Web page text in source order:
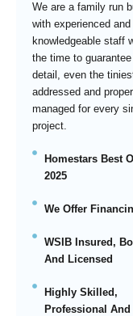
We are a family run
with experienced and
knowledgeable staff
the time to
detail, even the
addressed and
managed for every
project.
Homestars Best
2025
We Offer
WSIB Insured,
And Licensed
Highly Skilled,
Professional And